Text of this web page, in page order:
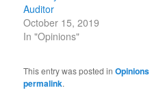
Auditor
October 15, 2019
In "Opinions"
This entry was posted inOpinions
permalink.